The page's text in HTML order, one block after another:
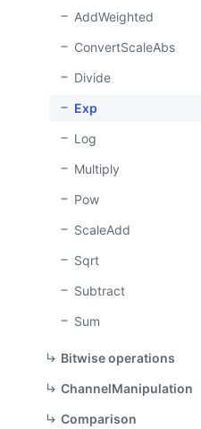
AddWeighted
ConvertScaleAbs
Divide
Exp
Log
Multiply
Pow
ScaleAdd
Sqrt
Subtract
Sum
Bitwise operations
ChannelManipulation
Comparison